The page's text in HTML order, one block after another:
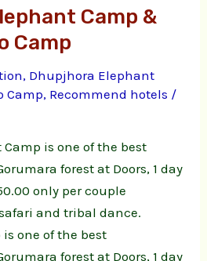
Camp &
Camp
, Dhupjhora Elephant
Camp, Recommend hotels /
is one of the best
forest at Doors, 1 day
only per couple
and tribal dance.
one of the best
forest at Doors, 1 day